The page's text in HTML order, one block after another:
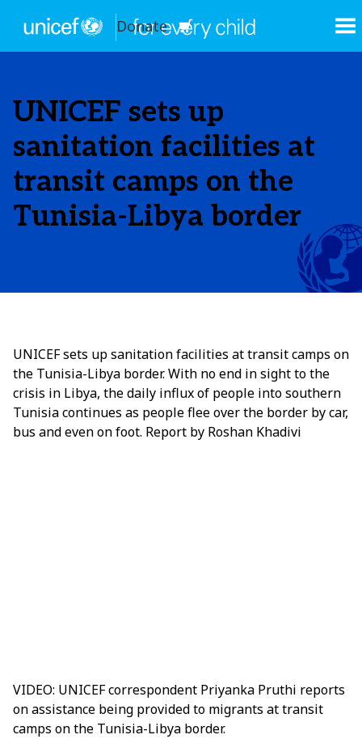
Donate
UNICEF sets up
sanitation facilities at
transit camps on the
Tunisia-Libya border
UNICEF sets up sanitation facilities at transit camps on
the Tunisia-Libya border. With no end in sight to the
crisis in Libya, the daily influx of people into southern
Tunisia continues as people flee over the border by car,
bus and even on foot. Report by Roshan Khadivi
VIDEO: UNICEF correspondent Priyanka Pruthi reports
on assistance being provided to migrants at transit
camps on the Tunisia-Libya border.